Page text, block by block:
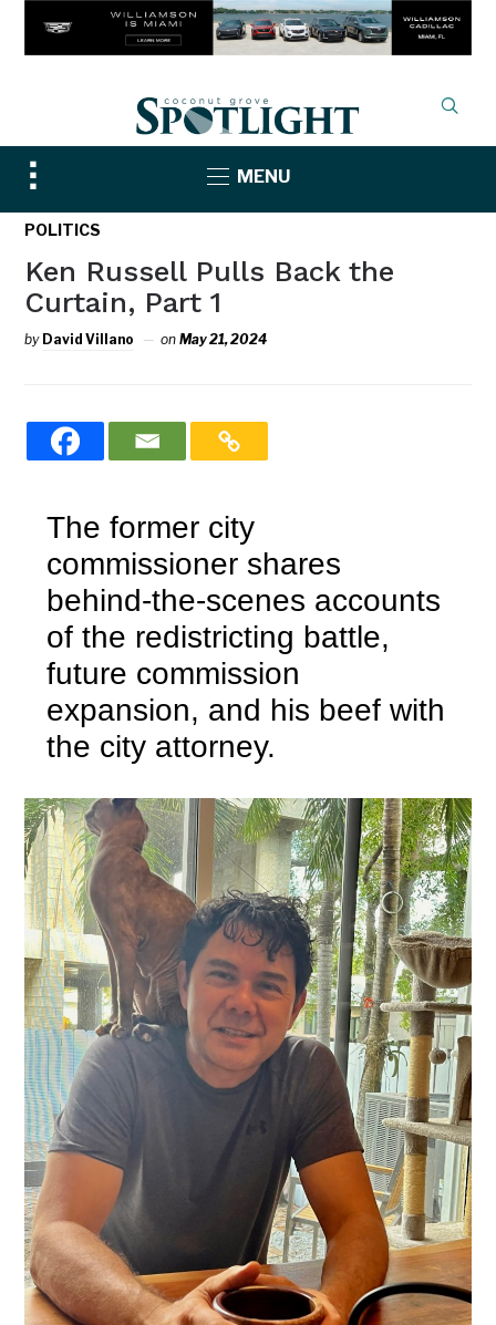
Toggle
sidebar
&
MENU
POLITICS
Ken Russell Pulls Back the
Curtain, Part 1
by David Villano onMay 21, 2024
The former city
commissioner shares
behind-the-scenes accounts
of the redistricting battle,
future commission
expansion, and his beef with
the city attorney.